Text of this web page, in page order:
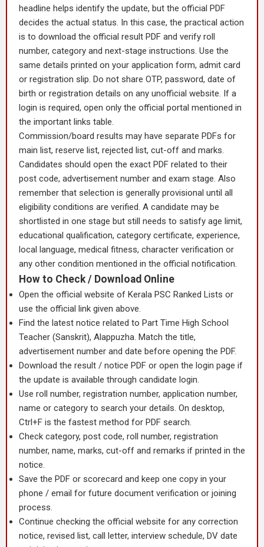
headline helps identify the update, but the official PDF
decides the actual status. In this case, the practical action
is to download the official result PDF and verify roll
number, category and next-stage instructions. Use the
same details printed on your application form, admit card
or registration slip. Do not share OTP, password, date of
birth or registration details on any unofficial website. If a
login is required, open only the official portal mentioned in
the important links table.
Commission/board results may have separate PDFs for
main list, reserve list, rejected list, cut-off and marks.
Candidates should open the exact PDF related to their
post code, advertisement number and exam stage. Also
remember that selection is generally provisional until all
eligibility conditions are verified. A candidate may be
shortlisted in one stage but still needs to satisfy age limit,
educational qualification, category certificate, experience,
local language, medical fitness, character verification or
any other condition mentioned in the official notification.
How to Check / Download Online
Open the official website of Kerala PSC Ranked Lists or
use the official link given above.
Find the latest notice related to Part Time High School
Teacher (Sanskrit), Alappuzha. Match the title,
advertisement number and date before opening the PDF.
Download the result / notice PDF or open the login page if
the update is available through candidate login.
Use roll number, registration number, application number,
name or category to search your details. On desktop,
Ctrl+F is the fastest method for PDF search.
Check category, post code, roll number, registration
number, name, marks, cut-off and remarks if printed in the
notice.
Save the PDF or scorecard and keep one copy in your
phone / email for future document verification or joining
process.
Continue checking the official website for any correction
notice, revised list, call letter, interview schedule, DV date